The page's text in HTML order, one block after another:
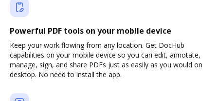
Powerful PDF tools on your mobile device
Keep your work flowing from any location. Get DocHub
capabilities on your mobile device so you can edit, annotate,
manage, sign, and share PDFs just as easily as you would on
desktop. No need to install the app.